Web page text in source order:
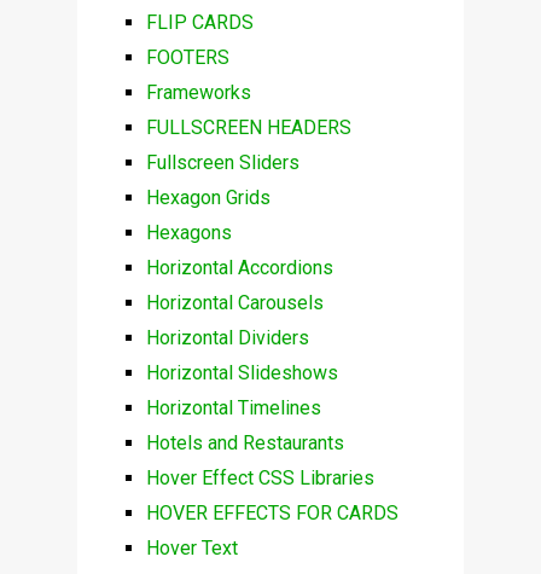
FLIP CARDS
FOOTERS
Frameworks
FULLSCREEN HEADERS
Fullscreen Sliders
Hexagon Grids
Hexagons
Horizontal Accordions
Horizontal Carousels
Horizontal Dividers
Horizontal Slideshows
Horizontal Timelines
Hotels and Restaurants
Hover Effect CSS Libraries
HOVER EFFECTS FOR CARDS
Hover Text